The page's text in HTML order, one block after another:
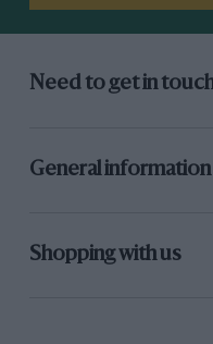
Need to get in
General information
Shopping with us